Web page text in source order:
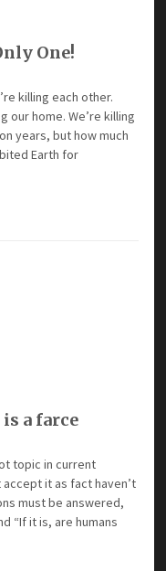
One!
killing each other.
our home. We’re killing
years, but how much
Earth for
a farce
topic in current
it as fact haven’t
must be answered,
“If it is, are humans